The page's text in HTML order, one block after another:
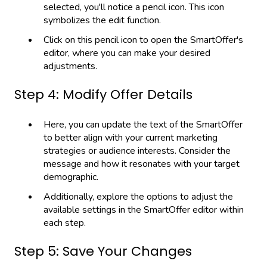
selected, you'll notice a pencil icon. This icon
symbolizes the edit function.
Click on this pencil icon to open the SmartOffer's
editor, where you can make your desired
adjustments.
Step 4: Modify Offer Details
Here, you can update the text of the SmartOffer
to better align with your current marketing
strategies or audience interests. Consider the
message and how it resonates with your target
demographic.
Additionally, explore the options to adjust the
available settings in the SmartOffer editor within
each step.
Step 5: Save Your Changes